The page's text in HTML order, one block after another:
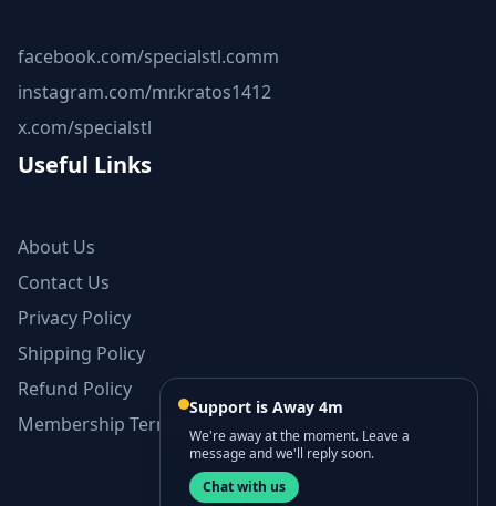
facebook.com/specialstl.comm
instagram.com/mr.kratos1412
x.com/specialstl
Useful Links
About Us
Contact Us
Privacy Policy
Shipping Policy
Refund Policy
Membership Terms and Conditions
Support is Away 4m
We're away at the moment. Leave a
message and we'll reply soon.
Chat with us